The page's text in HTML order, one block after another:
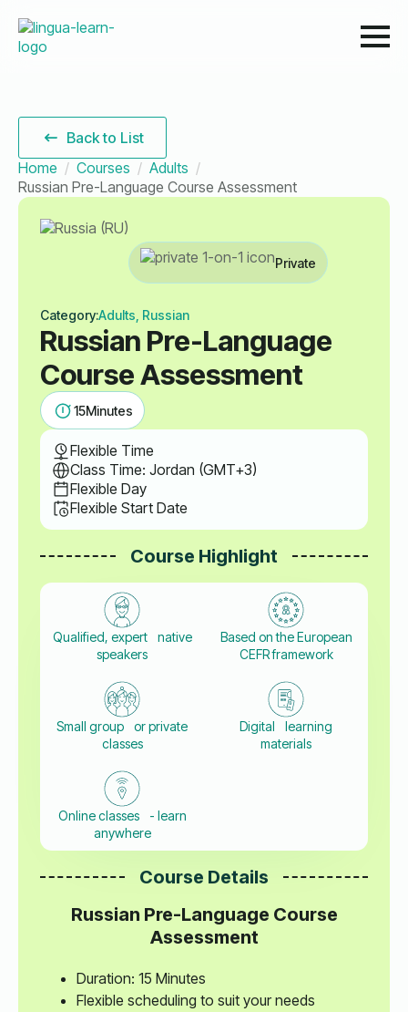
Back to List
Home
Courses
Adults
Russian Pre-Language Course Assessment
Private
Category:Adults, Russian
Russian Pre-Language
Course Assessment
15Minutes
Flexible Time
Class Time: Jordan (GMT+3)
Flexible Day
Flexible Start Date
Course Highlight
Qualified, expert native
speakers
Based on the European
CEFR framework
Small group or private
classes
Digital learning
materials
Online classes - learn
anywhere
Course Details
Russian Pre-Language Course
Assessment
Duration: 15 Minutes
Flexible scheduling to suit your needs